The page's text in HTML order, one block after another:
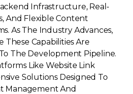
Infrastructure, Real-
And Flexible Content
As The Industry Advances,
These Capabilities Are
The Development Pipeline.
Like Website Link
Solutions Designed To
Management And